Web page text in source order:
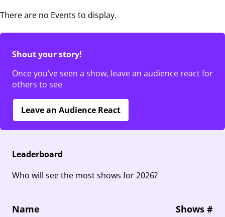
There are no Events to display.
Shout your story!
Once you’ve seen a show, leave an audience react for
others to see
Leave an Audience React
Leaderboard
Who will see the most shows for 2026?
Name Shows #